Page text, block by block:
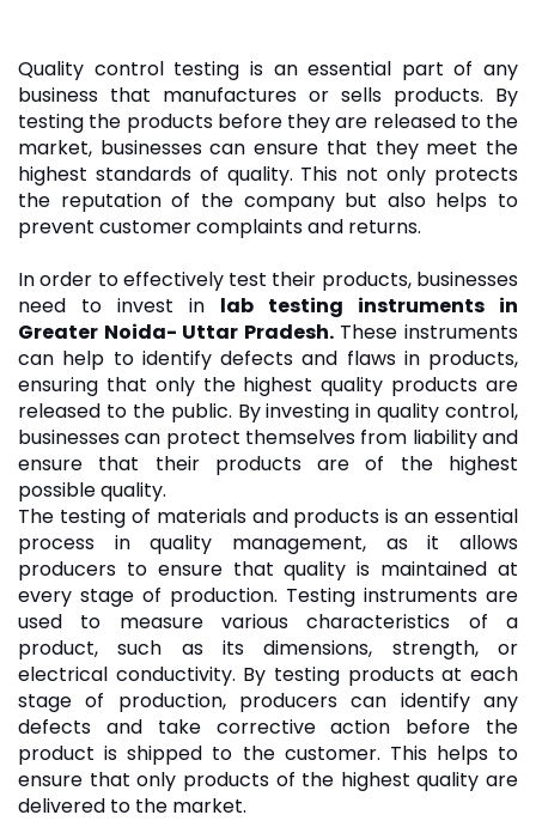
Quality control testing is an essential part of any
business that manufactures or sells products. By
testing the products before they are released to the
market, businesses can ensure that they meet the
highest standards of quality. This not only protects
the reputation of the company but also helps to
prevent customer complaints and returns.
In order to effectively test their products, businesses
need to invest in lab testing instruments in
Greater Noida- Uttar Pradesh.These instruments
can help to identify defects and flaws in products,
ensuring that only the highest quality products are
released to the public. By investing in quality control,
businesses can protect themselves from liability and
ensure that their products are of the highest
possible quality.
The testing of materials and products is an essential
process in quality management, as it allows
producers to ensure that quality is maintained at
every stage of production. Testing instruments are
used to measure various characteristics of a
product, such as its dimensions, strength, or
electrical conductivity. By testing products at each
stage of production, producers can identify any
defects and take corrective action before the
product is shipped to the customer. This helps to
ensure that only products of the highest quality are
delivered to the market.